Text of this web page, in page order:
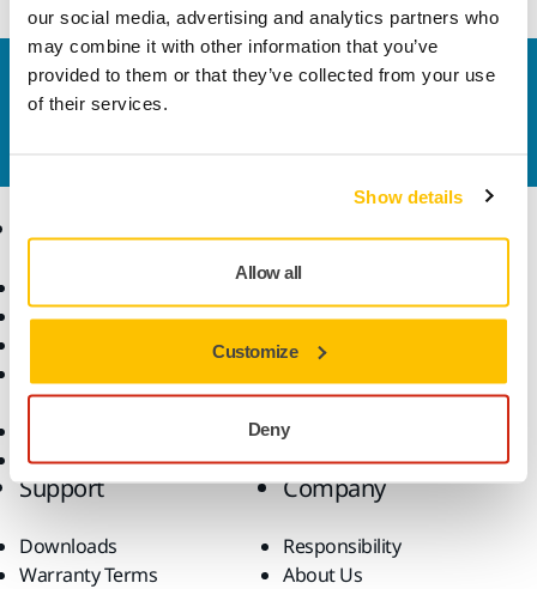
our social media, advertising and analytics partners who
may combine it with other information that you’ve
provided to them or that they’ve collected from your use
of their services.
Show details
Allow all
Customize
Deny
Contact us
Do you want to know more?
Products
Dust-Free Sanding
Abrasives and Compounds
Consumables
Top Brands
Know-how
Industries
Applications
Solutions
Support
Downloads
Warranty Terms
Company
Responsibility
About Us